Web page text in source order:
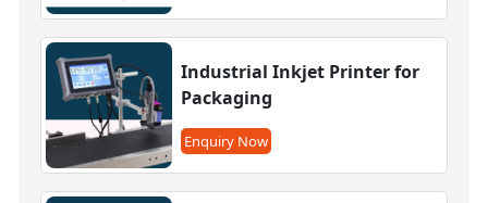
Industrial Inkjet Printer for
Packaging
Enquiry Now